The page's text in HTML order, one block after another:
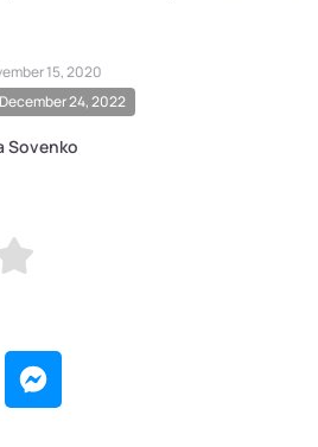
15, 2020
24, 2022
Sovenko